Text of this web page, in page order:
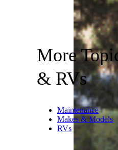
More
& RVs
Maintenance
Makes & Models
RVs